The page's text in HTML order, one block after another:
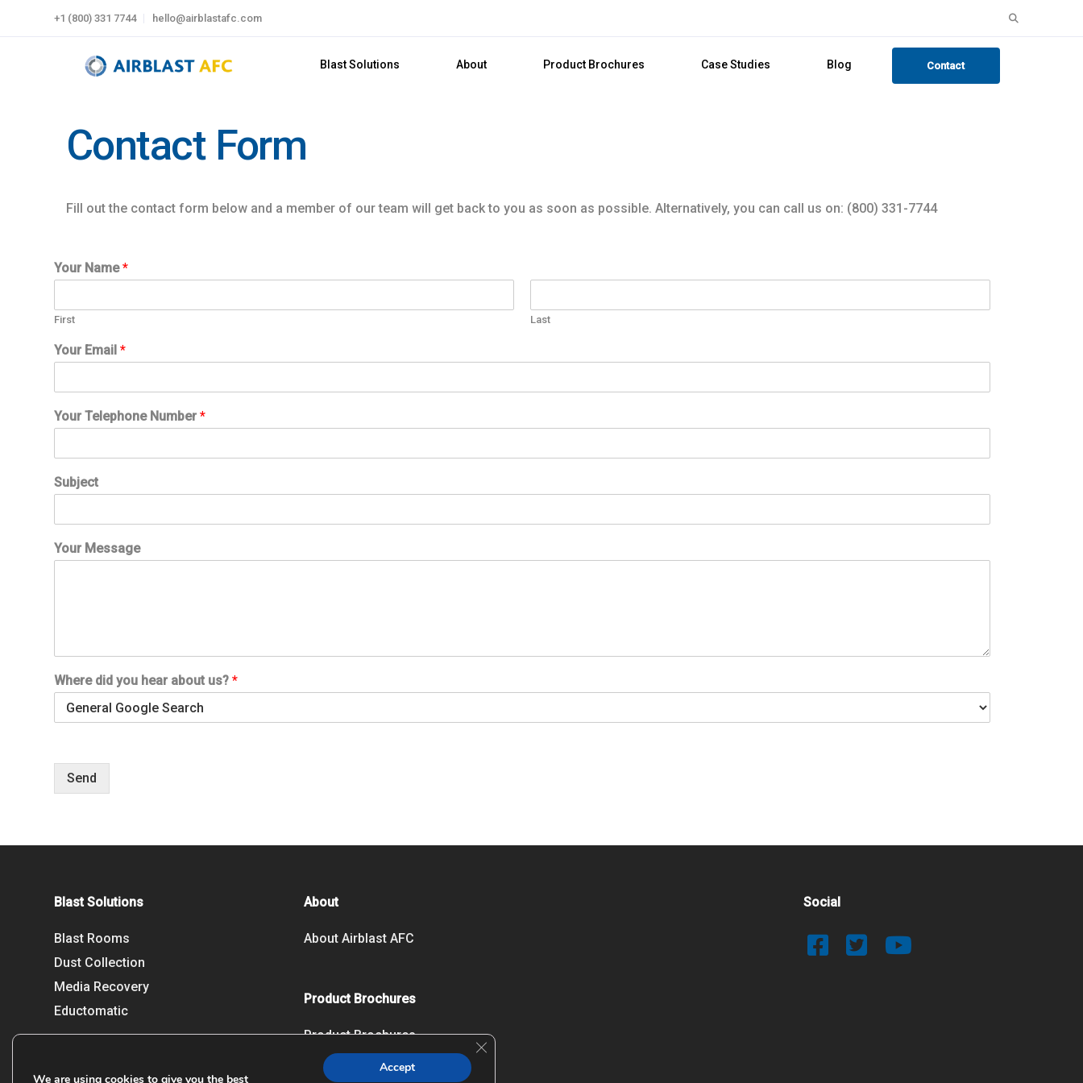
Search
+1 (800) 331 7744 hello@airblastafc.com
Blast Solutions About Product Brochures Case Studies Blog Contact
Contact Form
Fill out the contact form below and a member of our team will get back to you as soon as possible. Alternatively, you can call us on: (800) 331-7744
Your Name*
First Last
W
h
r
e
Y
u
N
e
Your Email *
Your Telephone Number *
Subject
Your Message
Where did you hear about us? *
Send
Blast Solutions
Blast Rooms
Dust Collection
Media Recovery
Eductomatic
About
About Airblast AFC
Product Brochures
Product Brochures
Social
We are using cookies to give you the best
Accept
Close GDPR Cookie Banner